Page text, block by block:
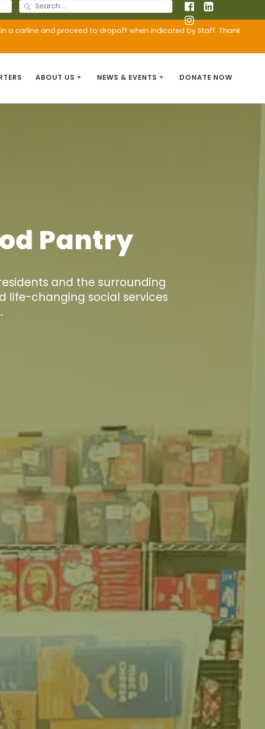
Search
for:
a carline and proceed to dropoff when indicated by Staff. Thank
ABOUT US NEWS & EVENTS DONATE NOW
Pantry
and the surrounding
life-changing social services